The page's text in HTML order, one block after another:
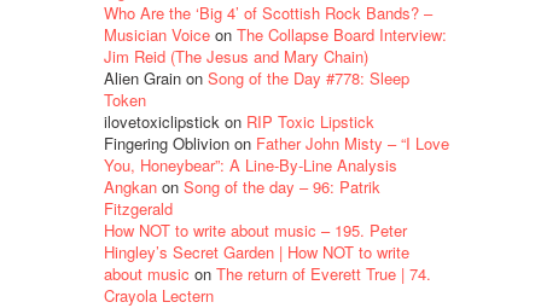
Who Are the ‘Big 4’ of Scottish Rock Bands? –
Musician Voice on The Collapse Board Interview:
Jim Reid (The Jesus and Mary Chain)
Alien Grain on Song of the Day #778: Sleep
Token
ilovetoxiclipstick on RIP Toxic Lipstick
Fingering Oblivion on Father John Misty – “I Love
You, Honeybear”: A Line-By-Line Analysis
Angkan on Song of the day – 96: Patrik
Fitzgerald
How NOT to write about music – 195. Peter
Hingley’s Secret Garden | How NOT to write
about music on The return of Everett True | 74.
Crayola Lectern